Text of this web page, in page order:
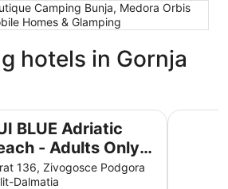
Camping Bunja, Medora Orbis
Homes & Glamping
hotels in Gornja
BLUE Adriatic
- Adults Only -
Inclusive
136, Zivogosce Podgora
Dalmatia
- Adults Only - All InclusiveBluesun